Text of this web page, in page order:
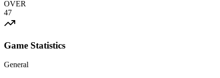
OVER
47
Game Statistics
General